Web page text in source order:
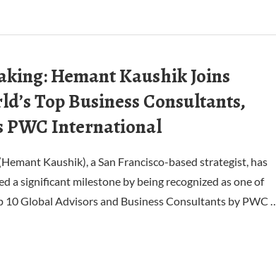
Hemant Kaushik Joins
Top Business Consultants,
PWC International
Kaushik), a San Francisco-based strategist, has
a significant milestone by being recognized as one of
10 Global Advisors and Business Consultants by PWC